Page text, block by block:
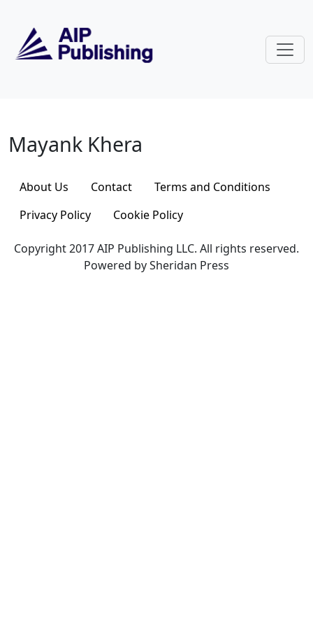
Mayank Khera
Mayank Khera
About Us Contact
Terms and Conditions
Privacy Policy
Cookie Policy
Copyright 2017 AIP Publishing LLC. All rights reserved.
Powered by Sheridan Press